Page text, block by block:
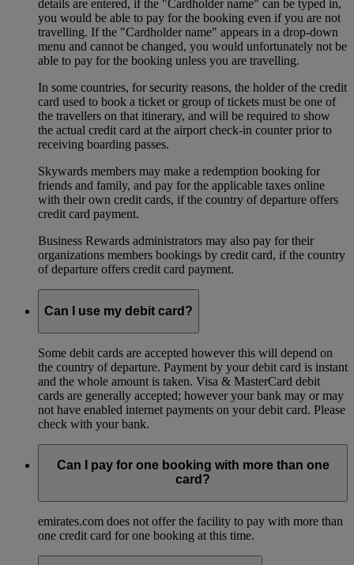
details are entered, if the "Cardholder name" can be typed in,
you would be able to pay for the booking even if you are not
travelling. If the "Cardholder name" appears in a drop-down
menu and cannot be changed, you would unfortunately not be
able to pay for the booking unless you are travelling.
In some countries, for security reasons, the holder of the credit
card used to book a ticket or group of tickets must be one of
the travellers on that itinerary, and will be required to show
the actual credit card at the airport check-in counter prior to
receiving boarding passes.
Skywards members may make a redemption booking for
friends and family, and pay for the applicable taxes online
with their own credit cards, if the country of departure offers
credit card payment.
Business Rewards administrators may also pay for their
organizations members bookings by credit card, if the country
of departure offers credit card payment.
Can I use my debit card?
Some debit cards are accepted however this will depend on
the country of departure. Payment by your debit card is instant
and the whole amount is taken. Visa & MasterCard debit
cards are generally accepted; however your bank may or may
not have enabled internet payments on your debit card. Please
check with your bank.
Can I pay for one booking with more than one
card?
emirates.com does not offer the facility to pay with more than
one credit card for one booking at this time.